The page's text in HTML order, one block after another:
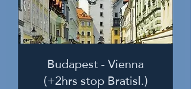
Budapest - Vienna
(+2hrs stop Bratisl.)